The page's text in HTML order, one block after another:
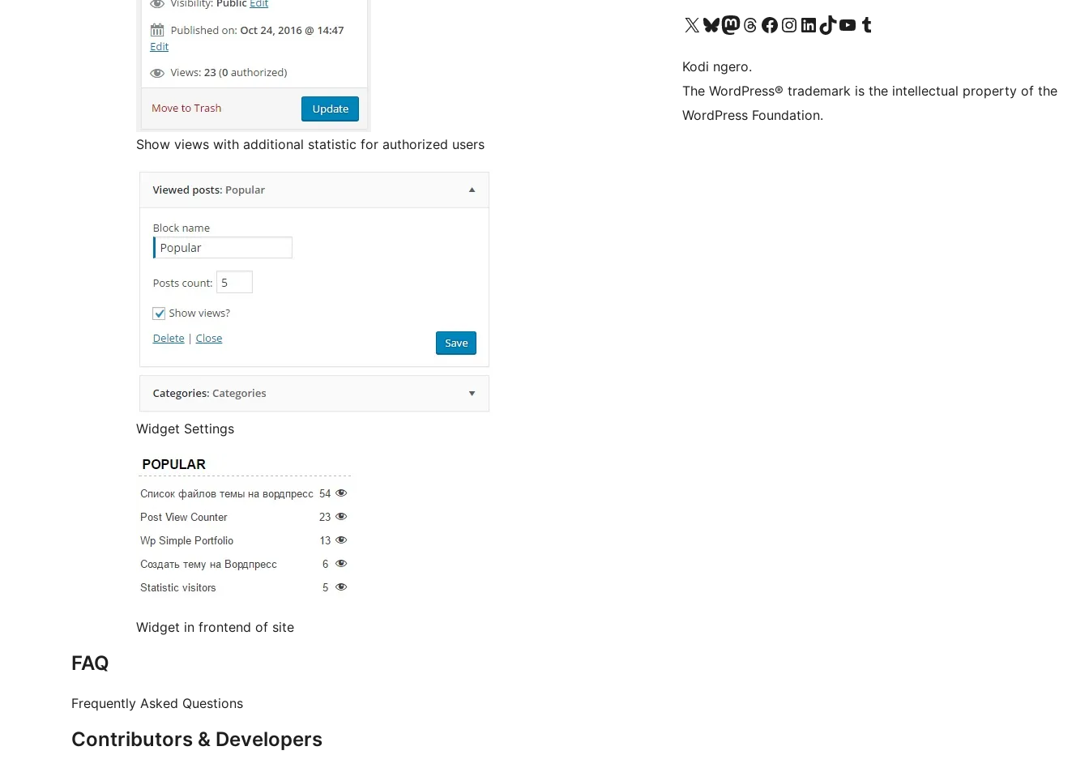
Show views with additional statistic for authorized users
Widget Settings
Widget in frontend of site
FAQ
Frequently Asked Questions
Contributors & Developers
Visit our X (formerly Twitter) account
Visit our Bluesky account
Visit our Mastodon account
Visit our Threads account
Visit our Facebook page
Visit our Instagram account
Visit our LinkedIn account
Visit our TikTok account
Visit our YouTube channel
Visit our Tumblr account
Kodi ngero.
The WordPress® trademark is the intellectual property of the
WordPress Foundation.